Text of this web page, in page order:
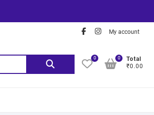
My account
0
Total
₹0.00
0